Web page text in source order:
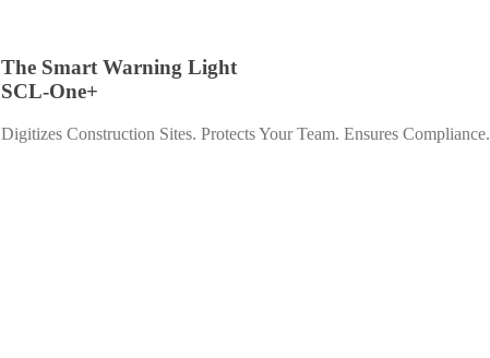
The Smart Warning Light
SCL-One+
Digitizes Construction Sites. Protects Your Team. Ensures Compliance.